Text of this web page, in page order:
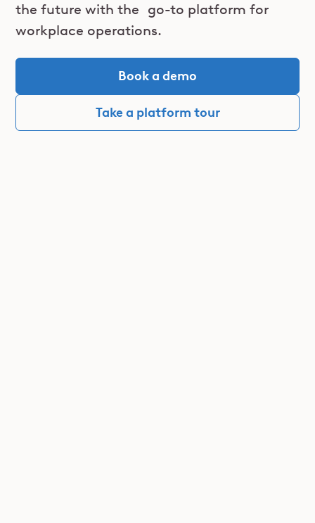
the future with the go-to platform for
workplace operations.
Book a demo
Take a platform tour